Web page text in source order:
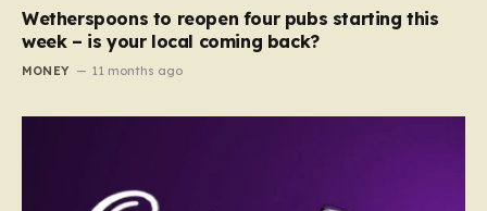
Wetherspoons to reopen four pubs starting this
week – is your local coming back?
MONEY 11 months ago